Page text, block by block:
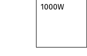
1000W